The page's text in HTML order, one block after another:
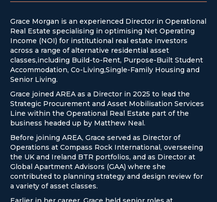
Grace Morgan is an experienced Director in Operational
Real Estate specialising in optimising Net Operating
Income (NOI) for institutional real estate investors
across a range of alternative residential asset
classes,including Build-to-Rent, Purpose-Built Student
Accommodation, Co-Living,Single-Family Housing and
Senior Living.
Grace joined AREA as a Director in 2025 to lead the
Strategic Procurement and Asset Mobilisation Services
Line within the Operational Real Estate part of the
business headed up by Matthew Neal.
Before joining AREA, Grace served as Director of
Operations at Compass Rock International, overseeing
the UK and Ireland BTR portfolios, and as Director at
Global Apartment Advisors (GAA) where she
contributed to planning strategy and design review for
a variety of asset classes.